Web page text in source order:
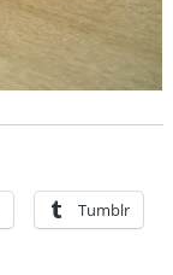
Tumblr